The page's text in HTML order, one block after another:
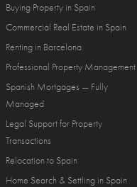
Buying Property in Spain
Commercial Real Estate in Spain
Renting in Barcelona
Professional Property Management
Spanish Mortgages — Fully
Managed
Legal Support for Property
Transactions
Relocation to Spain
Home Search & Settling in Spain